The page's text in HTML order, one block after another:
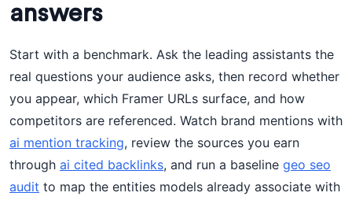
answers
Start with a benchmark. Ask the leading assistants the
real questions your audience asks, then record whether
you appear, which Framer URLs surface, and how
competitors are referenced. Watch brand mentions with
ai mention tracking, review the sources you earn
through ai cited backlinks, and run a baseline geo seo
audit to map the entities models already associate with